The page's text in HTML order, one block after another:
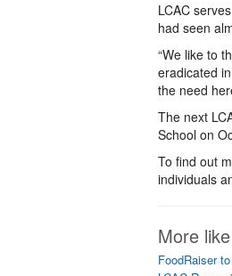
LCAC
had seen
“We like to
eradicated
the need
The next
School on
To find out
individuals
More
FoodRaiser